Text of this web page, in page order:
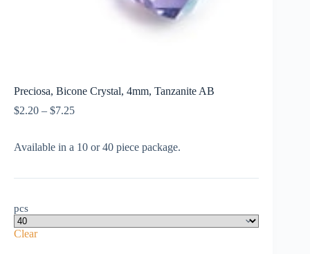
Preciosa, Bicone Crystal, 4mm, Tanzanite AB
$2.20 – $7.25Price
through
Available in a 10 or 40 piece package.
pcs
Clear